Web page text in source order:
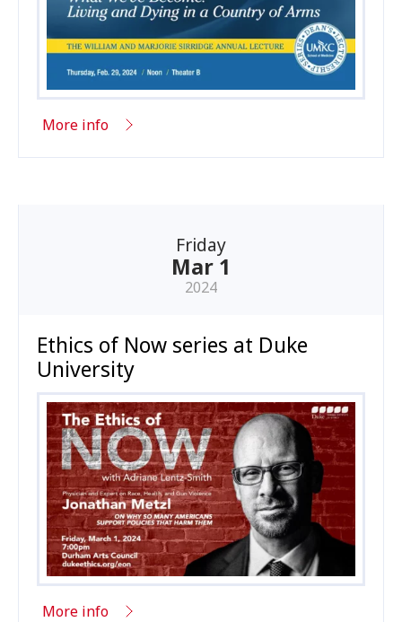
More info
Friday
Mar 1
2024
Ethics of Now series at Duke
University
More info